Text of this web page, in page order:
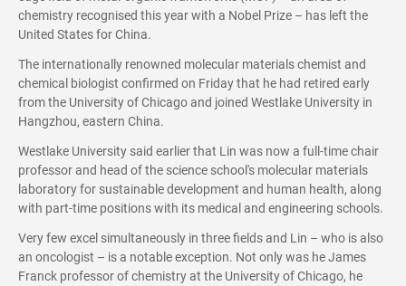
chemistry recognised this year with a Nobel Prize – has left the
United States for China.
The internationally renowned molecular materials chemist and
chemical biologist confirmed on Friday that he had retired early
from the University of Chicago and joined Westlake University in
Hangzhou, eastern China.
Westlake University said earlier that Lin was now a full-time chair
professor and head of the science school's molecular materials
laboratory for sustainable development and human health, along
with part-time positions with its medical and engineering schools.
Very few excel simultaneously in three fields and Lin – who is also
an oncologist – is a notable exception. Not only was he James
Franck professor of chemistry at the University of Chicago, he